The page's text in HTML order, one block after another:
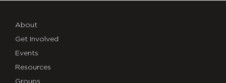
About
Get Involved
Events
Resources
Groups